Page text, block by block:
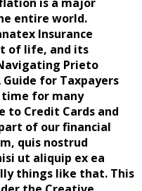
entire world.
Insurance
of life, and its
Prieto
Guide for Taxpayers
time for many
to Credit Cards and
of our financial
quis nostrud
ut aliquip ex ea
things like that. This